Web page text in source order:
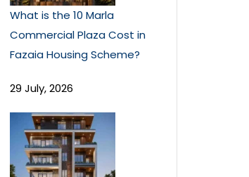
What is the 10 Marla
Commercial Plaza Cost in
Fazaia Housing Scheme?
29 July, 2026